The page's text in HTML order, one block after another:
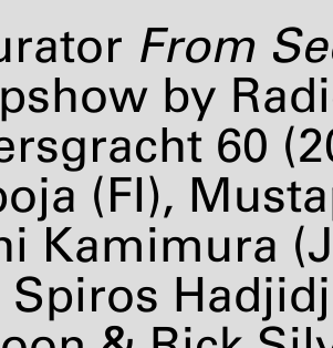
From
by
60
(FI),
Kamimura
Spiros